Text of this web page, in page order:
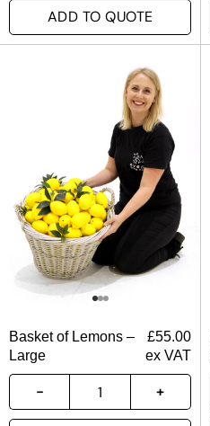
ADD TO QUOTE
Basket of Lemons –
Large
£55.00
ex VAT